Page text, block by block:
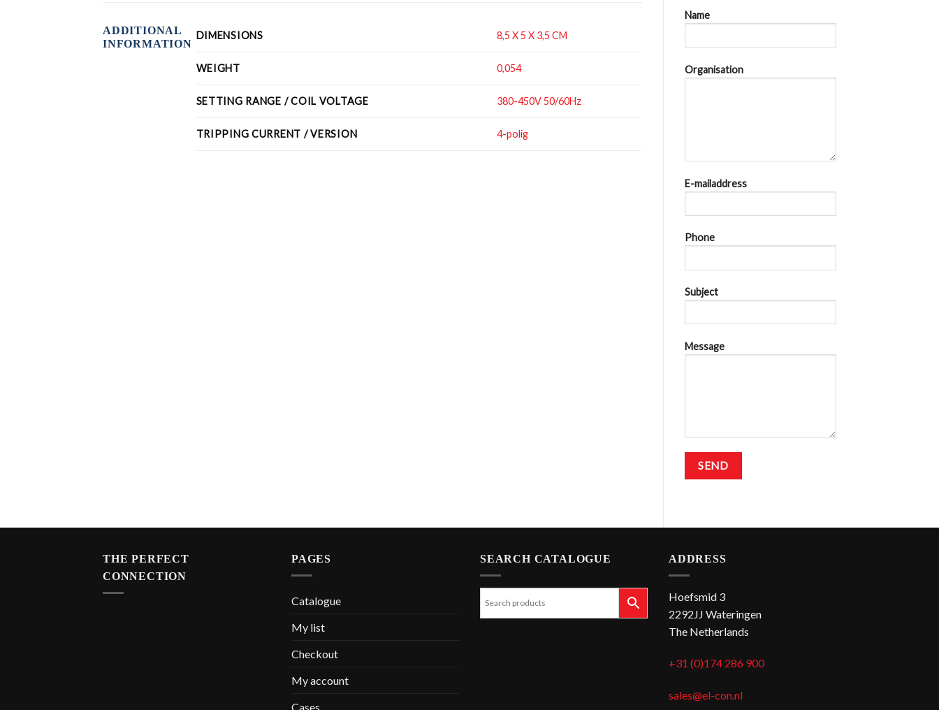
Name
Organisation
E-mailaddress
Phone
Subject
Message
ADDITIONAL
INFORMATION
DIMENSIONS 8,5 X 5 X 3,5 CM
WEIGHT 0,054
SETTING RANGE / COIL VOLTAGE 380-450V 50/60Hz
TRIPPING CURRENT / VERSION 4-polig
THE PERFECT
CONNECTION
PAGES
Catalogue
My list
Checkout
My account
Cases
SEARCH CATALOGUE ADDRESS
Hoefsmid 3
2292JJ Wateringen
The Netherlands
+31 (0)174 286 900
sales@el-con.nl